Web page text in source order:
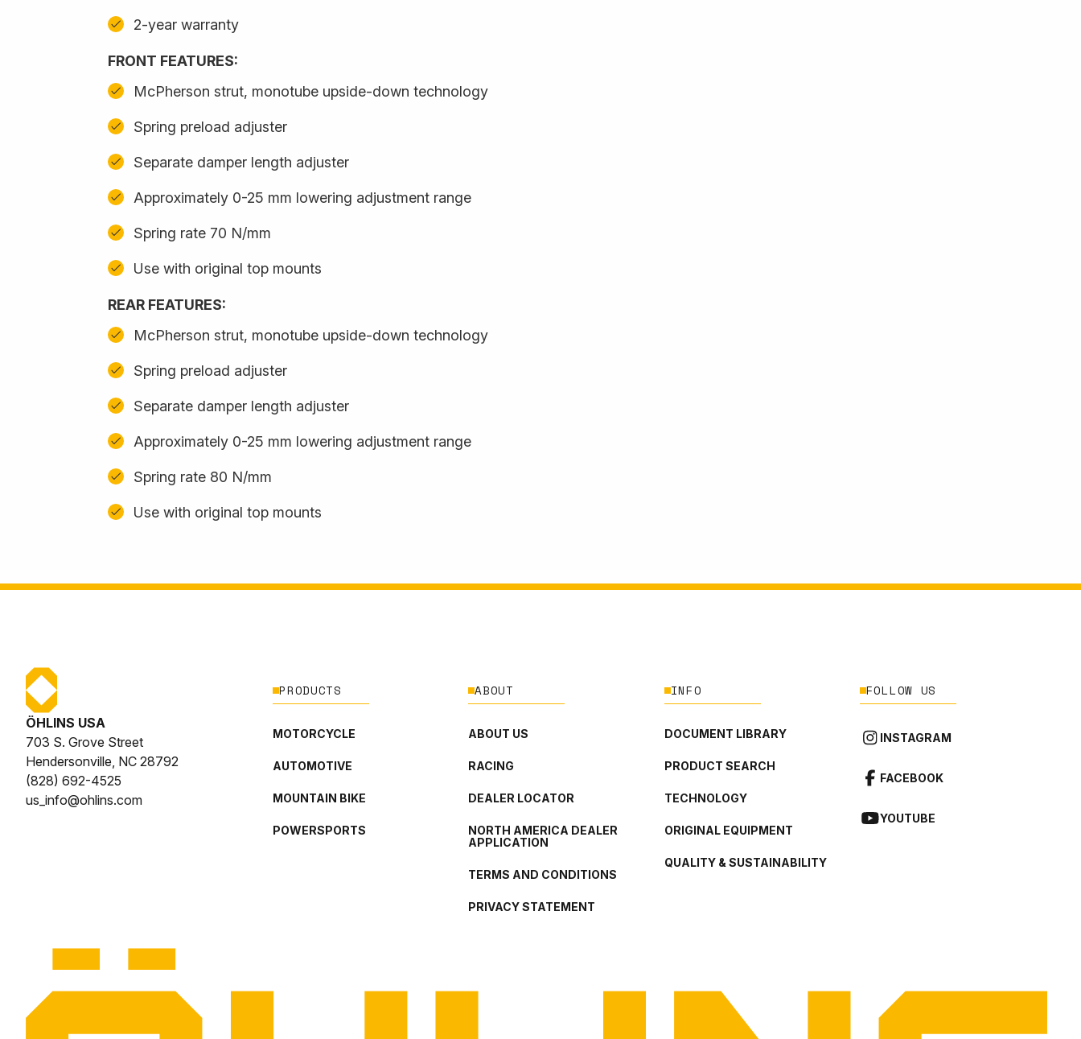
2-year warranty
FRONT FEATURES:
McPherson strut, monotube upside-down technology
Spring preload adjuster
Separate damper length adjuster
Approximately 0-25 mm lowering adjustment range
Spring rate 70 N/mm
Use with original top mounts
REAR FEATURES:
McPherson strut, monotube upside-down technology
Spring preload adjuster
Separate damper length adjuster
Approximately 0-25 mm lowering adjustment range
Spring rate 80 N/mm
Use with original top mounts
ÖHLINS USA
703 S. Grove Street
Hendersonville, NC 28792
(828) 692-4525
us_info@ohlins.com
PRODUCTS
MOTORCYCLE
AUTOMOTIVE
MOUNTAIN BIKE
POWERSPORTS
ABOUT
ABOUT US
RACING
DEALER LOCATOR
NORTH AMERICA DEALER
APPLICATION
TERMS AND CONDITIONS
PRIVACY STATEMENT
INFO
DOCUMENT LIBRARY
PRODUCT SEARCH
TECHNOLOGY
ORIGINAL EQUIPMENT
QUALITY & SUSTAINABILITY
FOLLOW US
INSTAGRAM
FACEBOOK
YOUTUBE